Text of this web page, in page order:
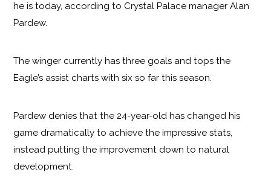
he is today, according to Crystal Palace manager Alan
Pardew.
The winger currently has three goals and tops the
Eagle’s assist charts with six so far this season.
Pardew denies that the 24-year-old has changed his
game dramatically to achieve the impressive stats,
instead putting the improvement down to natural
development.